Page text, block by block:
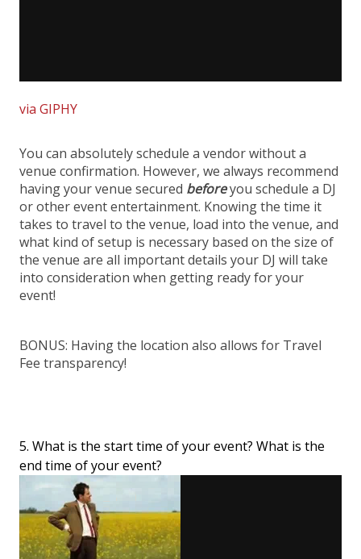
via GIPHY
You can absolutely schedule a vendor without a
venue confirmation. However, we always recommend
having your venue secured beforeyou schedule a DJ
or other event entertainment. Knowing the time it
takes to travel to the venue, load into the venue, and
what kind of setup is necessary based on the size of
the venue are all important details your DJ will take
into consideration when getting ready for your
event!
BONUS: Having the location also allows for Travel
Fee transparency!
5. What is the start time of your event? What is the
end time of your event?